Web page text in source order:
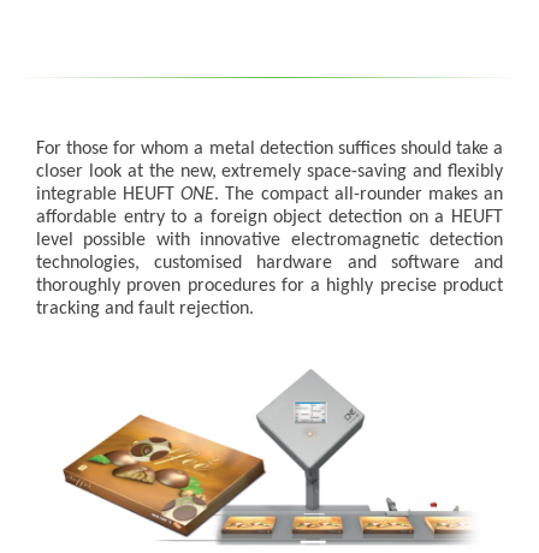
For those for whom a metal detection suffices should take a
closer look at the new, extremely space-saving and flexibly
integrable HEUFTONE. The compact all-rounder makes an
affordable entry to a foreign object detection on a HEUFT
level possible with innovative electromagnetic detection
technologies, customised hardware and software and
thoroughly proven procedures for a highly precise product
tracking and fault rejection.